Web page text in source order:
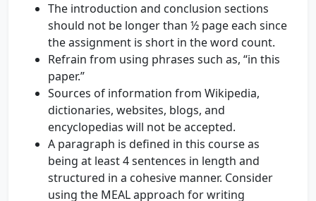
The introduction and conclusion sections
should not be longer than ½ page each since
the assignment is short in the word count.
Refrain from using phrases such as, “in this
paper.”
Sources of information from Wikipedia,
dictionaries, websites, blogs, and
encyclopedias will not be accepted.
A paragraph is defined in this course as
being at least 4 sentences in length and
structured in a cohesive manner. Consider
using the MEAL approach for writing